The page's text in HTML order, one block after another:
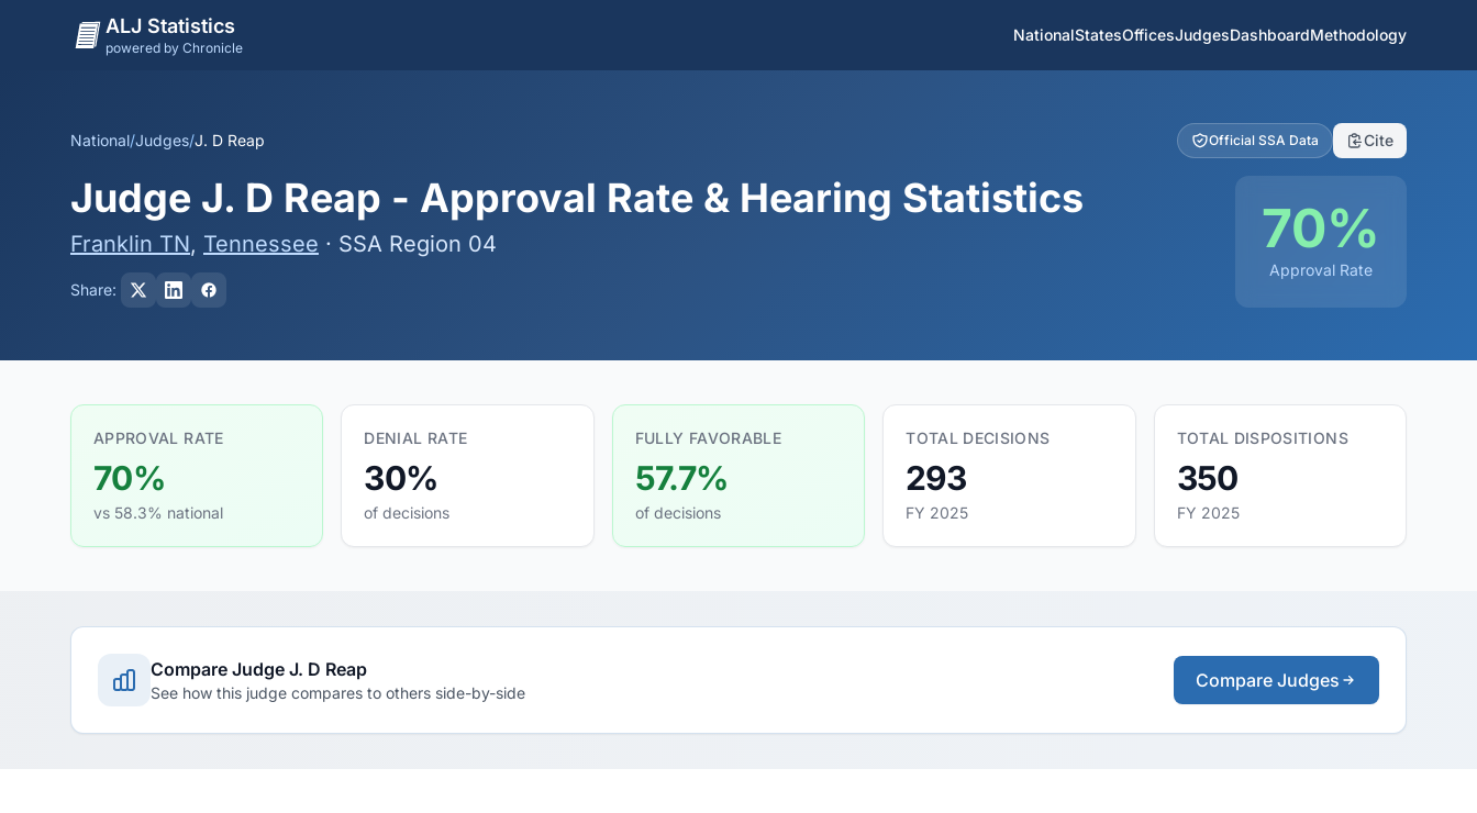
ALJ Statistics
powered by Chronicle
NationalStatesOfficesJudgesDashboardMethodology
National/Judges/J. D Reap Official SSA Data Cite
Judge J. D Reap - Approval Rate & Hearing Statistics
Franklin TN, Tennessee · SSA Region 04
Share:
70%
Approval Rate
APPROVAL RATE
70%
vs 58.3% national
DENIAL RATE
30%
of decisions
FULLY FAVORABLE
57.7%
of decisions
TOTAL DECISIONS
293
FY 2025
TOTAL DISPOSITIONS
350
FY 2025
Compare Judge J. D Reap
See how this judge compares to others side-by-side
Compare Judges